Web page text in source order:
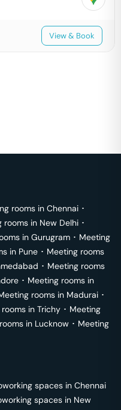
View & Book
rooms in Chennai ･
rooms in New Delhi ･
in Gurugram ･ Meeting
in Pune ･ Meeting rooms
･ Meeting rooms
･ Meeting rooms in
rooms in Madurai ･
in Trichy ･ Meeting
in Lucknow ･ Meeting
spaces in Chennai
spaces in New